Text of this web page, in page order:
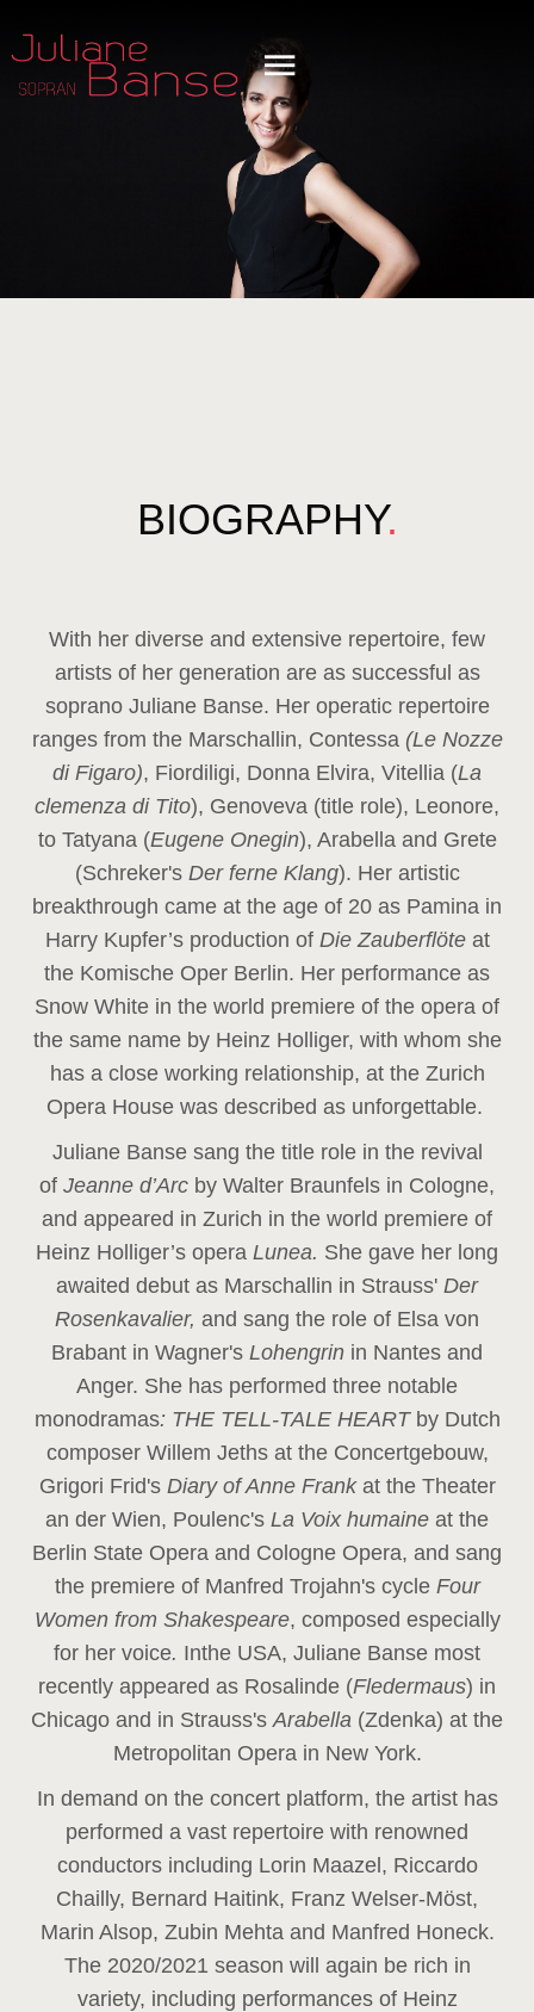
BIOGRAPHY.
With her diverse and extensive repertoire, few
artists of her generation are as successful as
soprano Juliane Banse. Her operatic repertoire
ranges from the Marschallin, Contessa (Le Nozze
di Figaro), Fiordiligi, Donna Elvira, Vitellia (La
clemenza di Tito), Genoveva (title role), Leonore,
to Tatyana (Eugene Onegin), Arabella and Grete
(Schreker'sDer ferne Klang). Her artistic
breakthrough came at the age of 20 as Pamina in
Harry Kupfer’s production of Die Zauberflöte at
the Komische Oper Berlin. Her performance as
Snow White in the world premiere of the opera of
the same name by Heinz Holliger, with whom she
has a close working relationship, at the Zurich
Opera House was described as unforgettable.
Juliane Banse sang the title role in the revival
of Jeanne d’Arc by Walter Braunfels in Cologne,
and appeared in Zurich in the world premiere of
Heinz Holliger’s opera Lunea. She gave her long
awaited debut as Marschallin in Strauss' Der
Rosenkavalier, and sang the role of Elsa von
Brabant in Wagner's Lohengrin in Nantes and
Anger. She has performed three notable
monodramas: THE TELL-TALE HEART by Dutch
composer Willem Jeths at the Concertgebouw,
Grigori Frid's Diary of Anne Frank at the Theater
an der Wien, Poulenc's La Voix humaine at the
Berlin State Opera and Cologne Opera, and sang
the premiere of Manfred Trojahn's cycle Four
Women from Shakespeare, composed especially
for her voice. Inthe USA, Juliane Banse most
recently appeared as Rosalinde (Fledermaus) in
Chicago and in Strauss'sArabella (Zdenka) at the
Metropolitan Opera in New York.
In demand on the concert platform, the artist has
performed a vast repertoire with renowned
conductors including Lorin Maazel, Riccardo
Chailly, Bernard Haitink, Franz Welser-Möst,
Marin Alsop, Zubin Mehta and Manfred Honeck.
The 2020/2021 season will again be rich in
variety, including performances of Heinz